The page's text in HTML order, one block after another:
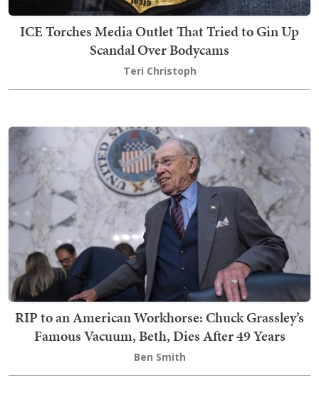
ICE Torches Media Outlet That Tried to Gin Up
Scandal Over Bodycams
Teri Christoph
RIP to an American Workhorse: Chuck Grassley’s
Famous Vacuum, Beth, Dies After 49 Years
Ben Smith